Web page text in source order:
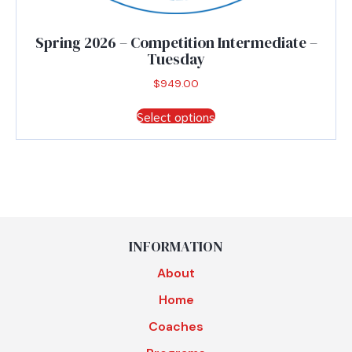
Spring 2026 – Competition Intermediate –
Tuesday
$949.00
Select optionsproduct
has
be
INFORMATION
About
Home
Coaches